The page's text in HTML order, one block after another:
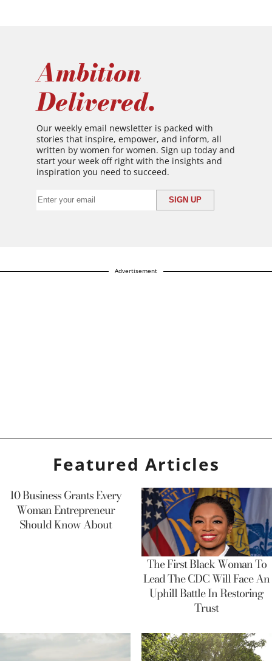
Ambition
Delivered.
Our weekly email newsletter is packed with
stories that inspire, empower, and inform, all
written by women for women. Sign up today and
start your week off right with the insights and
inspiration you need to succeed.
Advertisement
Featured Articles
10 Business Grants Every
Woman Entrepreneur
Should Know About
The First Black Woman To
Lead The CDC Will Face An
Uphill Battle In Restoring
Trust